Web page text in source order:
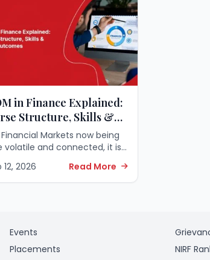
in Finance Explained:
Structure, Skills &
Outcomes
Markets now being
volatile and connected, it is
to have a specialized
to keep pace with the
Choosing to obtain a
12, 2026 Read More
Events
Placements
NIRF